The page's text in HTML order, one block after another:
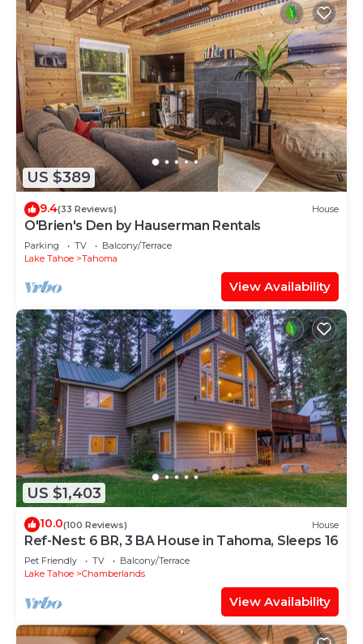
US $389
9.4(33 Reviews) House
O'Brien's Den by Hauserman Rentals
Parking TV
Balcony/Terrace
Lake Tahoe
Tahoma
View Availability
US $1,403
10.0(100 Reviews) House
Ref-Nest: 6 BR, 3 BA House in Tahoma, Sleeps 16
Pet Friendly TV
Balcony/Terrace
Lake Tahoe
Chamberlands
View Availability